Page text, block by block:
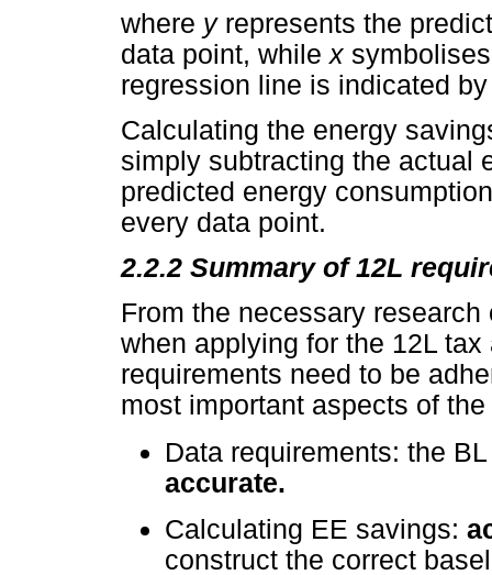
where y represents the
data point, while x
regression line is indicated
Calculating the energy
simply subtracting the actual
predicted energy
every data point.
2.2.2 Summary of 12L
From the necessary
when applying for the 12L
requirements need to be
most important aspects of
Data requirements: the
accurate.
Calculating EE savings:
construct the correct